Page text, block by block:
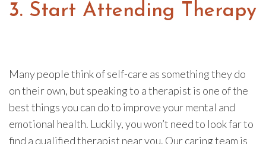
3. Start Attending Therapy
Many people think of self-care as something they do
on their own, but speaking to a therapist is one of the
best things you can do to improve your mental and
emotional health. Luckily, you won’t need to look far to
find a qualified therapist near you. Our caring team is